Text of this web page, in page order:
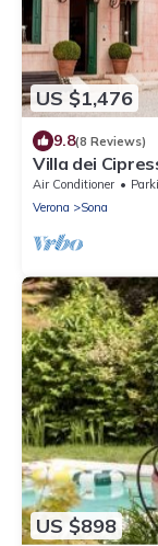
US $1,476
9.8(8 Reviews)
Villa dei
Vineyards and
Air Conditioner
Verona
Sona
US $898